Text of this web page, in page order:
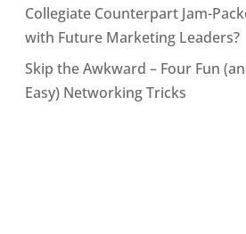
Collegiate Counterpart Jam-
with Future Marketing Leaders?
Skip the Awkward – Four Fun
Easy) Networking Tricks